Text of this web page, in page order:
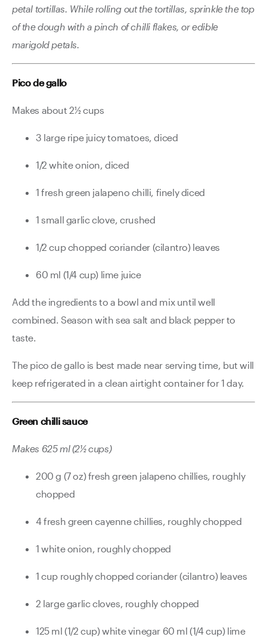
petal tortillas. While rolling out the tortillas, sprinkle the top
of the dough with a pinch of chilli flakes, or edible
marigold petals.
Pico de gallo
Makes about 2½ cups
3 large ripe juicy tomatoes, diced
1/2 white onion, diced
1 fresh green jalapeno chilli, finely diced
1 small garlic clove, crushed
1/2 cup chopped coriander (cilantro) leaves
60 ml (1/4 cup) lime juice
Add the ingredients to a bowl and mix until well
combined. Season with sea salt and black pepper to
taste.
The pico de gallo is best made near serving time, but will
keep refrigerated in a clean airtight container for 1 day.
Green chilli sauce
Makes 625 ml (2½ cups)
200 g (7 oz) fresh green jalapeno chillies, roughly
chopped
4 fresh green cayenne chillies, roughly chopped
1 white onion, roughly chopped
1 cup roughly chopped coriander (cilantro) leaves
2 large garlic cloves, roughly chopped
125 ml (1/2 cup) white vinegar 60 ml (1/4 cup) lime